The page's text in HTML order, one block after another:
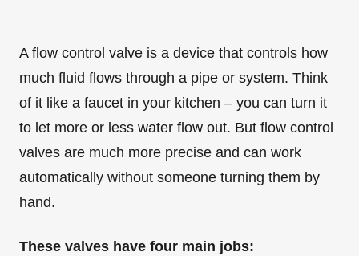
A flow control valve is a device that controls how
much fluid flows through a pipe or system. Think
of it like a faucet in your kitchen – you can turn it
to let more or less water flow out. But flow control
valves are much more precise and can work
automatically without someone turning them by
hand.
These valves have four main jobs: